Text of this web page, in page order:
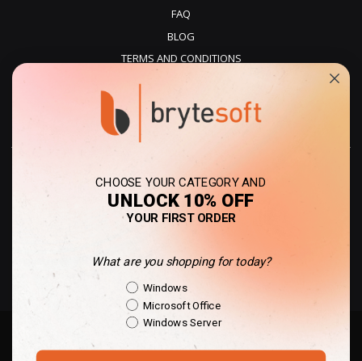
FAQ
BLOG
TERMS AND CONDITIONS
REFUNDS
DELIVERY
United Kingdom - GBP
Copyright © 2010-present Des Voeux Digital Limited | All rights reserved. |
CHOOSE YOUR CATEGORY AND
UNLOCK 10% OFF
YOUR FIRST ORDER
What are you shopping for today?
Shopping Intent
Windows
Microsoft Office
Windows Server